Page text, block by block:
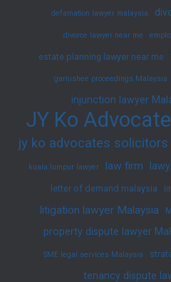
defamation lawyer malaysia
divorce lawyer near me
estate planning lawyer near me
garnishee proceedings Malaysia
injunction lawyer
JY Ko
jy ko advocates solicitors
kuala lumpur lawyer law firm
letter of demand malaysia
litigation lawyer Malaysia
property dispute lawyer
SME legal services Malaysia
tenancy dispute